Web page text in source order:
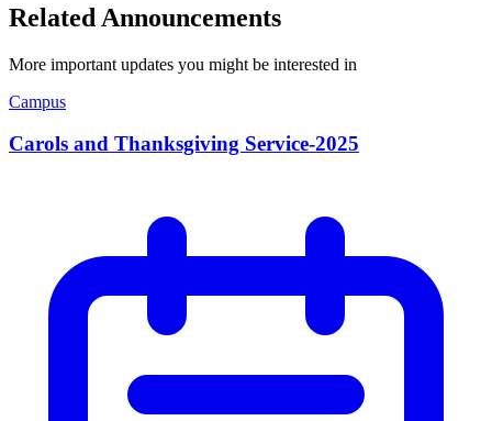
Related Announcements
More important updates you might be interested in
Campus
Carols and Thanksgiving Service-2025